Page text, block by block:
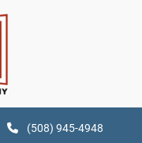
(508) 945-4948